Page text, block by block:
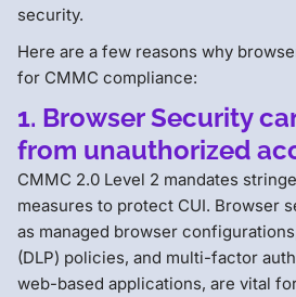
security.
Here are a few reasons why
for CMMC compliance:
1. Browser Security
from unauthorized
CMMC 2.0 Level 2 mandates
measures to protect CUI. Browser
as managed browser
(DLP) policies, and multi-factor
web-based applications, are vital